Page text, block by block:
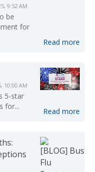
9:52 AM
be
for
Read more
10:00 AM
5-star
for...
Read more